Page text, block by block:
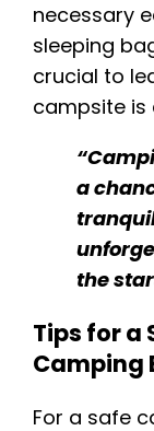
necessary
sleeping
crucial to
campsite is
a
the
Tips for a
Camping
For a safe